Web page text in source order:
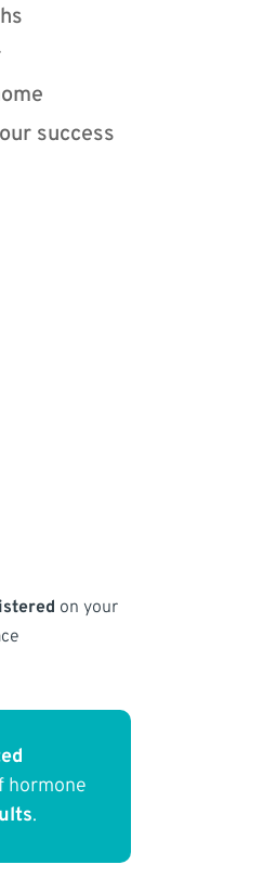
success
on your
hormone
.